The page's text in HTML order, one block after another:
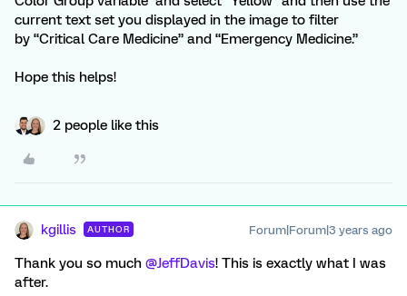
current text set you displayed in the image to filter
by “Critical Care Medicine” and “Emergency Medicine.”
Hope this helps!
2 people like this
kgillis AUTHOR Forum|Forum|3 years ago
Thank you so much @JeffDavis! This is exactly what I was
after.